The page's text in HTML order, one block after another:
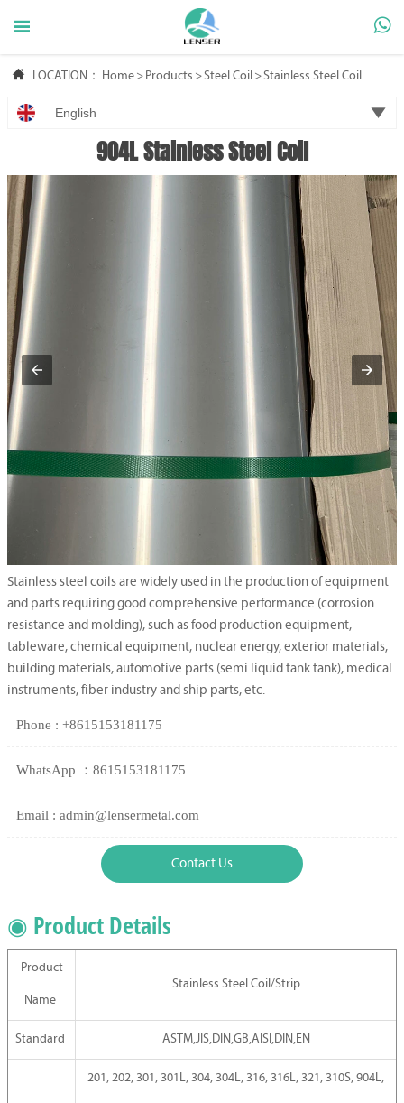
 
 LOCATION： Home > Products >Steel Coil >Stainless Steel Coil
English 
904L Stainless Steel Coil
Stainless steel coils are widely used in the production of equipment
and parts requiring good comprehensive performance (corrosion
resistance and molding), such as food production equipment,
tableware, chemical equipment, nuclear energy, exterior materials,
building materials, automotive parts (semi liquid tank tank), medical
instruments, fiber industry and ship parts, etc.
Phone : +8615153181175
WhatsApp ：8615153181175
Email : admin@lensermetal.com
Contact Us
◉ Product Details
Product
Name
Stainless Steel Coil/Strip
Standard ASTM,JIS,DIN,GB,AISI,DIN,EN
201, 202, 301, 301L, 304, 304L, 316, 316L, 321, 310S, 904L,